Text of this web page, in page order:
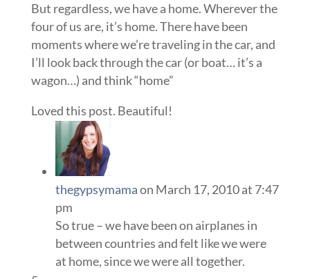
But regardless, we have a home. Wherever the
four of us are, it’s home. There have been
moments where we’re traveling in the car, and
I’ll look back through the car (or boat… it’s a
wagon…) and think “home”
Loved this post. Beautiful!
thegypsymamaon March 17, 2010 at 7:47
pm
So true – we have been on airplanes in
between countries and felt like we were
at home, since we were all together.